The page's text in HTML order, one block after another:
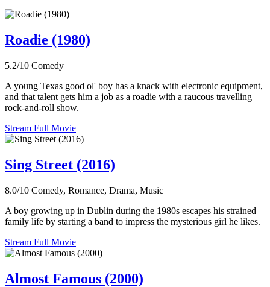
Roadie (1980)
5.2/10 Comedy
A young Texas good ol' boy has a knack with electronic equipment,
and that talent gets him a job as a roadie with a raucous travelling
rock-and-roll show.
Stream Full Movie
Sing Street (2016)
8.0/10 Comedy, Romance, Drama, Music
A boy growing up in Dublin during the 1980s escapes his strained
family life by starting a band to impress the mysterious girl he likes.
Stream Full Movie
Almost Famous (2000)